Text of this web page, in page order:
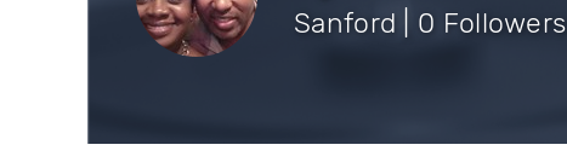
Sanford | 0 Followers